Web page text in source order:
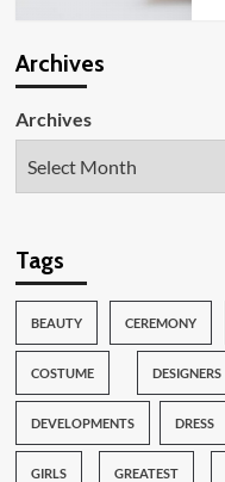
Archives
Archives
Tags
BEAUTY CEREMONY
COSTUME DESIGNERS
DEVELOPMENTS DRESS
GIRLS GREATEST